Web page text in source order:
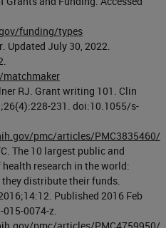
funding/types
Updated July 30, 2022.
RJ. Grant writing 101. Clin
231. doi:10.1055/s-
pmc/articles/PMC3835460/
The 10 largest public and
research in the world:
distribute their funds.
Published 2016 Feb
0074-z.
pmc/articles/PMC4759950/